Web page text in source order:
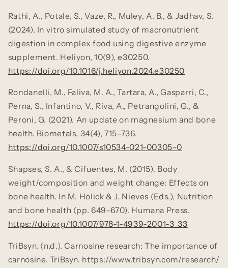
Rathi, A., Potale, S., Vaze, R., Muley, A. B., & Jadhav, S.
(2024). In vitro simulated study of macronutrient
digestion in complex food using digestive enzyme
supplement. Heliyon, 10(9), e30250.
https://doi.org/10.1016/j.heliyon.2024.e30250
Rondanelli, M., Faliva, M. A., Tartara, A., Gasparri, C.,
Perna, S., Infantino, V., Riva, A., Petrangolini, G., &
Peroni, G. (2021). An update on magnesium and bone
health. Biometals, 34(4), 715–736.
https://doi.org/10.1007/s10534-021-00305-0
Shapses, S. A., & Cifuentes, M. (2015). Body
weight/composition and weight change: Effects on
bone health. In M. Holick & J. Nieves (Eds.), Nutrition
and bone health (pp. 649–670). Humana Press.
https://doi.org/10.1007/978-1-4939-2001-3_33
TriBsyn. (n.d.). Carnosine research: The importance of
carnosine. TriBsyn. https://www.tribsyn.com/research/